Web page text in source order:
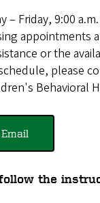
– Friday, 9:00
appointments
or the
please
Behavioral
the